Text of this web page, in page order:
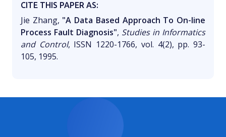
CITE THIS PAPER AS:
Jie Zhang, "A Data Based Approach To On-line
Process Fault Diagnosis", Studies in Informatics
and Control, ISSN 1220-1766, vol. 4(2), pp. 93-
105, 1995.